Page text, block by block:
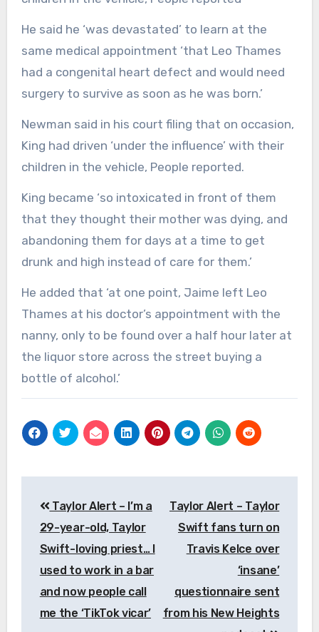
He said he ‘was devastated’ to learn at the
same medical appointment ‘that Leo Thames
had a congenital heart defect and would need
surgery to survive as soon as he was born.’
Newman said in his court filing that on occasion,
King had driven ‘under the influence’ with their
children in the vehicle, People reported.
King became ‘so intoxicated in front of them
that they thought their mother was dying, and
abandoning them for days at a time to get
drunk and high instead of care for them.’
He added that ‘at one point, Jaime left Leo
Thames at his doctor’s appointment with the
nanny, only to be found over a half hour later at
the liquor store across the street buying a
bottle of alcohol.’
navigation
Taylor Alert – I’m a
29-year-old, Taylor
Swift-loving priest… I
used to work in a bar
and now people call
me the ‘TikTok vicar’
Taylor Alert – Taylor
Swift fans turn on
Travis Kelce over
‘insane’
questionnaire sent
from his New Heights